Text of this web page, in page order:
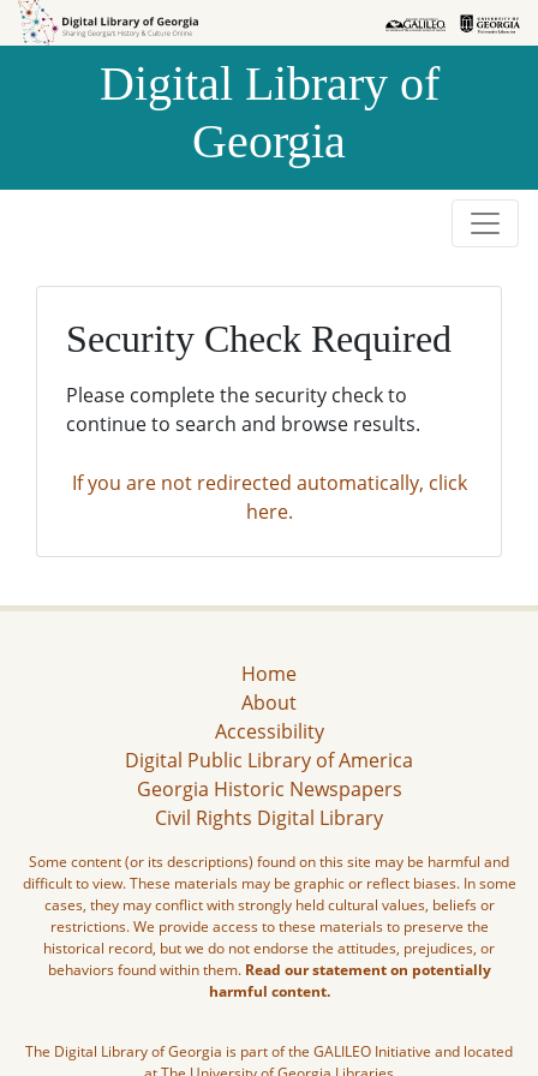
Skip to
Skip to
Digital Library of
Georgia
Security Check Required
Please complete the security check to
continue to search and browse results.
If you are not redirected automatically, click
here.
Home
About
Accessibility
Digital Public Library of America
Georgia Historic Newspapers
Civil Rights Digital Library
Some content (or its descriptions) found on this site may be harmful and
difficult to view. These materials may be graphic or reflect biases. In some
cases, they may conflict with strongly held cultural values, beliefs or
restrictions. We provide access to these materials to preserve the
historical record, but we do not endorse the attitudes, prejudices, or
behaviors found within them. Read our statement on potentially
harmful content.
The Digital Library of Georgia is part of the GALILEO Initiative and located